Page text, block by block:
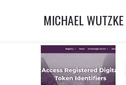
MICHAEL WUTZKE